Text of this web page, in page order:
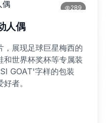
289
人偶
，展现足球巨星梅西的
和世界杯奖杯等专属装
GOAT'字样的包装
者。